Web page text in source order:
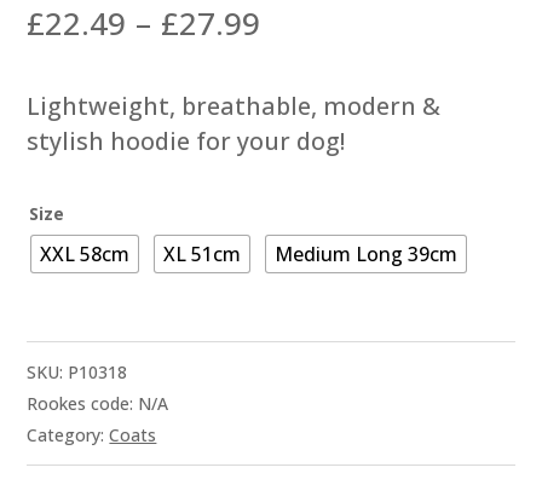
£22.49 – £27.99
£22.49
through
£27.99
Lightweight, breathable, modern &
stylish hoodie for your dog!
Size
XXL 58cm XL 51cm Medium Long 39cm
SKU: P10318
Rookes code: N/A
Category:Coats